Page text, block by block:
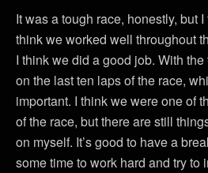
It was a tough race, honestly, but
think we worked well throughout
I think we did a good job. With
on the last ten laps of the race,
important. I think we were one of
of the race, but there are still
on myself. It’s good to have a
some time to work hard and try to